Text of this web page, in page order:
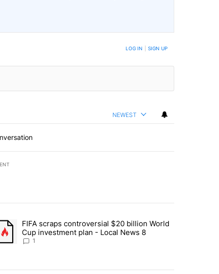
NOTIFIED WHEN NEW COMMENTS ARE POSTED LOG IN SIGN UP
NEWEST
7 days.
across crypto, stocks, ETFs and collectibles - Local News 8"
trending article titled "FIFA scraps controversial $20 billion World
FIFA scraps controversial $20 billion World
Cup investment plan - Local News 8
1